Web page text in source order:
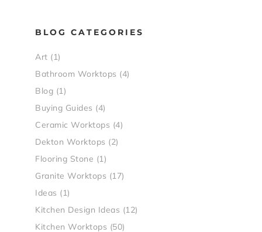
BLOG CATEGORIES
Art (1)
Bathroom Worktops (4)
Blog (1)
Buying Guides (4)
Ceramic Worktops (4)
Dekton Worktops (2)
Flooring Stone (1)
Granite Worktops (17)
Ideas (1)
Kitchen Design Ideas (12)
Kitchen Worktops (50)